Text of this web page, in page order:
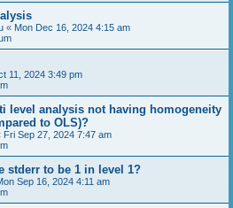
« Mon Dec 16, 2024 4:15 am
11, 2024 3:49 pm
level analysis not having homogeneity
to OLS)?
Fri Sep 27, 2024 7:47 am
stderr to be 1 in level 1?
Sep 16, 2024 4:11 am